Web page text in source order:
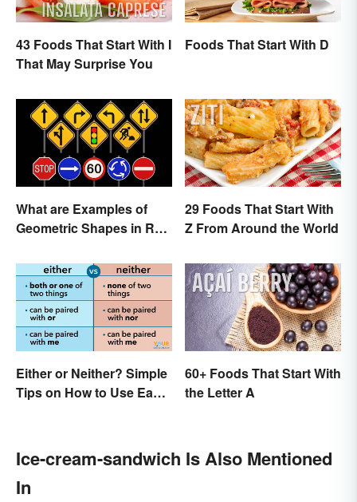
43 Foods That Start With I
That May Surprise You
Foods That Start With D
What are Examples of
Geometric Shapes in Real
29 Foods That Start With
Z From Around the World
Either or Neither? Simple
Tips on How to Use Each
60+ Foods That Start With
the Letter A
Ice-cream-sandwich Is Also Mentioned
In